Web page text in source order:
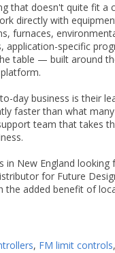
that doesn't quite fit a
directly with
furnaces,
specific
table — built around
day business is their
faster than what
team that takes
in New England
for Future
added benefit of
, FM limit controls,